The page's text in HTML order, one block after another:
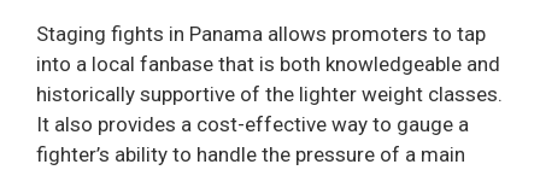
Staging fights in Panama allows promoters to tap
into a local fanbase that is both knowledgeable and
historically supportive of the lighter weight classes.
It also provides a cost-effective way to gauge a
fighter’s ability to handle the pressure of a main